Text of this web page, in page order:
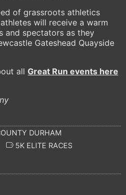
of grassroots athletics
will receive a warm
and spectators as they
Gateshead Quayside
all Great Run events here
DURHAM
5K ELITE RACES